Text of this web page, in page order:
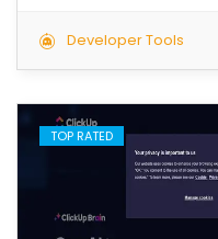
Developer Tools
TOP RATED